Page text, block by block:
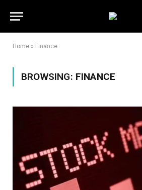
Home » Finance
BROWSING: FINANCE